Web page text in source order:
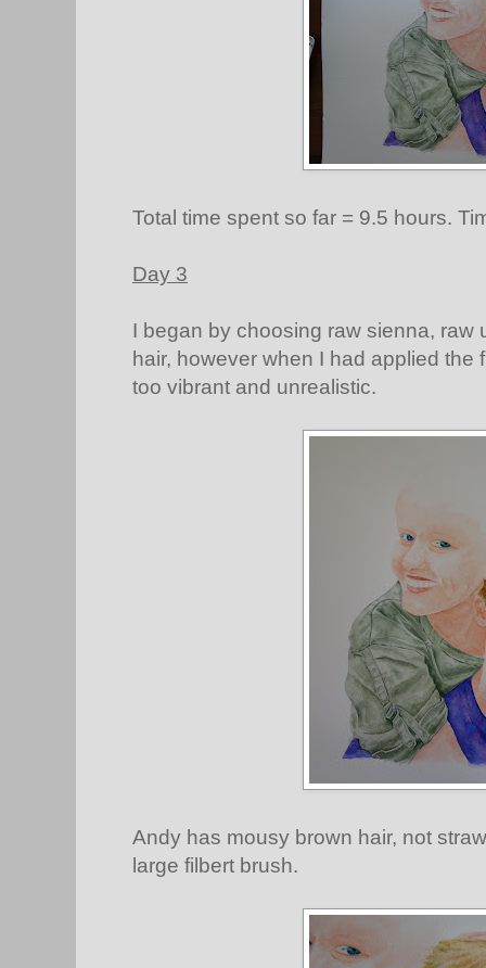
Total time spent so far = 9.5 hours.
Day 3
I began by choosing raw sienna, raw
hair, however when I had applied the
too vibrant and unrealistic.
Andy has mousy brown hair, not
large filbert brush.